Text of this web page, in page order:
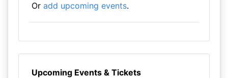
Or add upcoming events.
Upcoming Events & Tickets